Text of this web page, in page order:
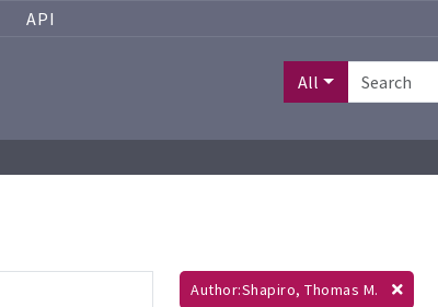
API
All
Author:Shapiro, Thomas M.